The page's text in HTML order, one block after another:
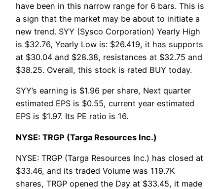
have been in this narrow range for 6 bars. This is
a sign that the market may be about to initiate a
new trend. SYY (Sysco Corporation) Yearly High
is $32.76, Yearly Low is: $26.419, it has supports
at $30.04 and $28.38, resistances at $32.75 and
$38.25. Overall, this stock is rated BUY today.
SYY’s earning is $1.96 per share, Next quarter
estimated EPS is $0.55, current year estimated
EPS is $1.97. Its PE ratio is 16.
NYSE: TRGP (Targa Resources Inc.)
NYSE: TRGP (Targa Resources Inc.) has closed at
$33.46, and its traded Volume was 119.7K
shares, TRGP opened the Day at $33.45, it made